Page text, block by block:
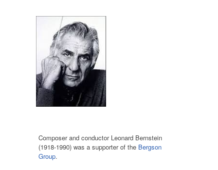
Composer and conductor Leonard Bernstein
(1918-1990) was a supporter of the Bergson
Group.